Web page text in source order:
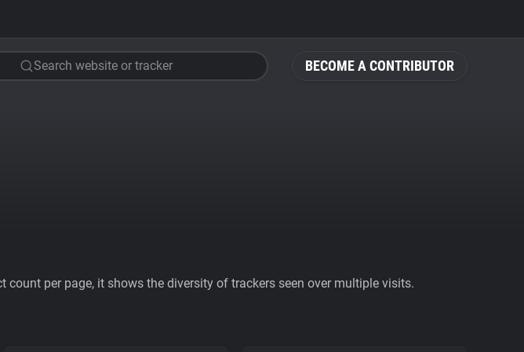
BECOME A CONTRIBUTOR
Search website or tracker
per page, it shows the diversity of trackers seen over multiple visits.